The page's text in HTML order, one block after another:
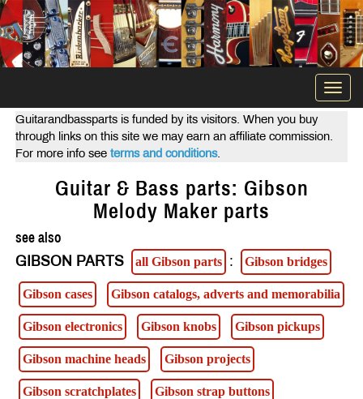
Guitarandbassparts is funded by its visitors. When you buy
through links on this site we may earn an affiliate commission.
For more info see terms and conditions.
Guitar & Bass parts: Gibson
Melody Maker parts
see also
GIBSON PARTS
all Gibson parts : Gibson bridges
Gibson cases Gibson catalogs, adverts and memorabilia
Gibson electronics Gibson knobs Gibson pickups
Gibson machine heads Gibson projects
Gibson scratchplates Gibson strap buttons